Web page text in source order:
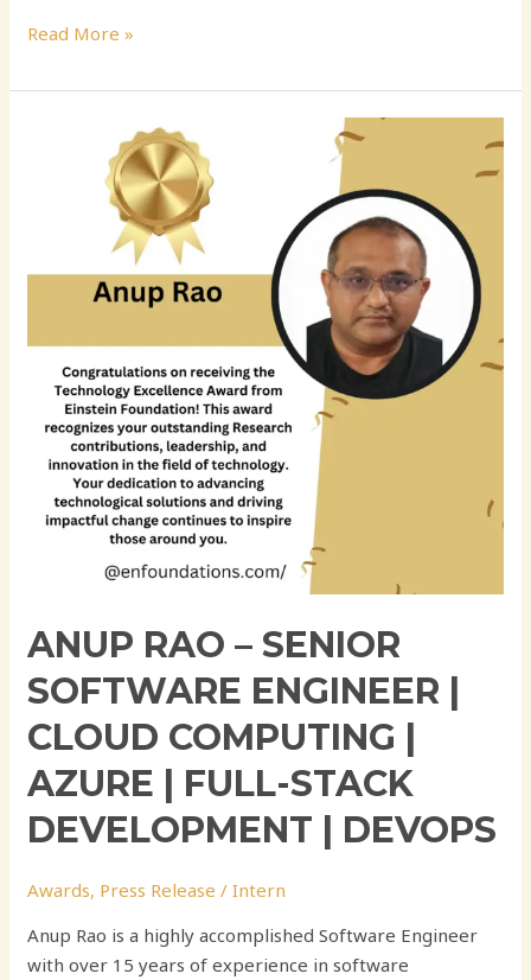
Read More »
ANUP RAO – SENIOR
SOFTWARE ENGINEER |
CLOUD COMPUTING |
AZURE | FULL-STACK
DEVELOPMENT | DEVOPS
Awards, Press Release /Intern
Anup Rao is a highly accomplished Software Engineer
with over 15 years of experience in software
Engineer
Computing
Azure
Stack
Development